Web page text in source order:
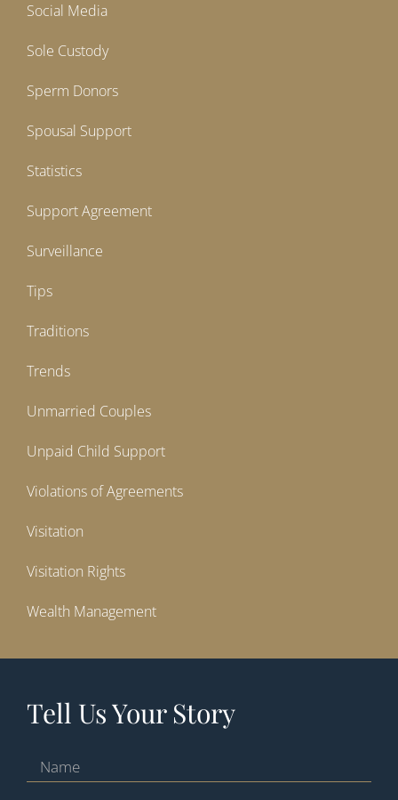
Social Media
Sole Custody
Sperm Donors
Spousal Support
Statistics
Support Agreement
Surveillance
Tips
Traditions
Trends
Unmarried Couples
Unpaid Child Support
Violations of Agreements
Visitation
Visitation Rights
Wealth Management
Tell Us Your Story